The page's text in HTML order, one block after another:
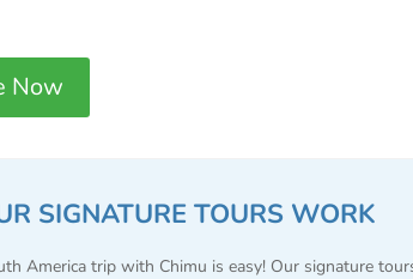
Now
SIGNATURE TOURS WORK
America trip with Chimu is easy! Our signature